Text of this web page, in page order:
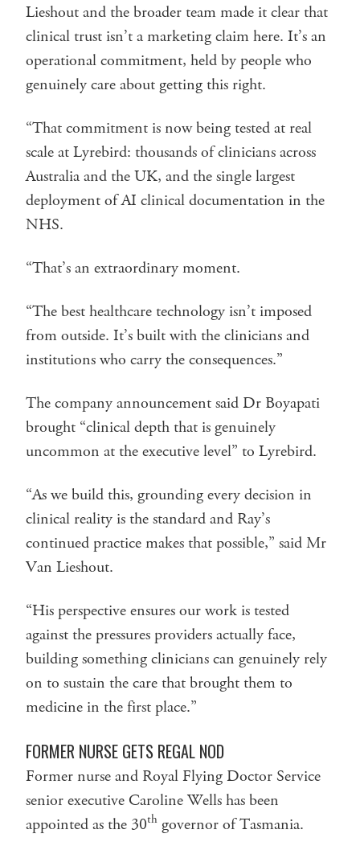
Lieshout and the broader team made it clear that
clinical trust isn’t a marketing claim here. It’s an
operational commitment, held by people who
genuinely care about getting this right.
“That commitment is now being tested at real
scale at Lyrebird: thousands of clinicians across
Australia and the UK, and the single largest
deployment of AI clinical documentation in the
NHS.
“That’s an extraordinary moment.
“The best healthcare technology isn’t imposed
from outside. It’s built with the clinicians and
institutions who carry the consequences.”
The company announcement said Dr Boyapati
brought “clinical depth that is genuinely
uncommon at the executive level” to Lyrebird.
“As we build this, grounding every decision in
clinical reality is the standard and Ray’s
continued practice makes that possible,” said Mr
Van Lieshout.
“His perspective ensures our work is tested
against the pressures providers actually face,
building something clinicians can genuinely rely
on to sustain the care that brought them to
medicine in the first place.”
FORMER NURSE GETS REGAL NOD
Former nurse and Royal Flying Doctor Service
senior executive Caroline Wells has been
appointed as the 30th governor of Tasmania.